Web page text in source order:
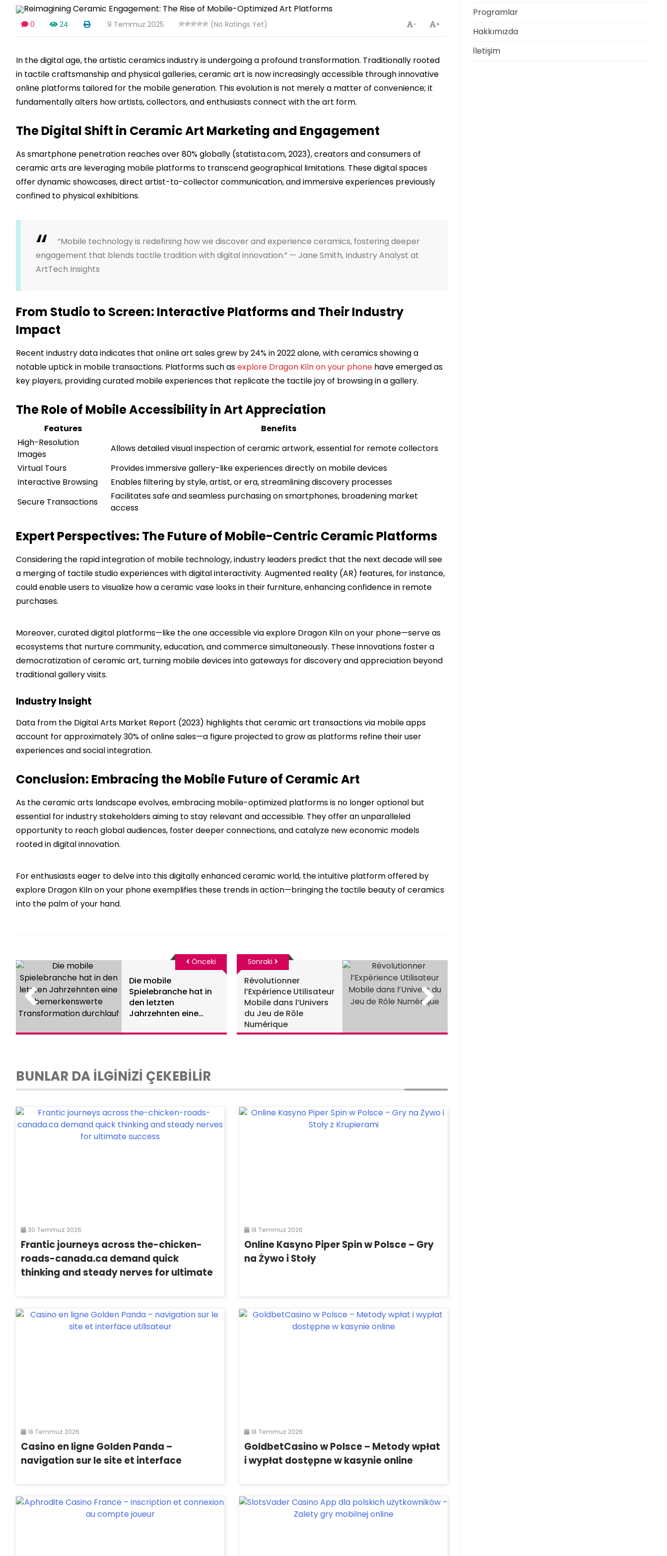
0 24 9 Temmuz 2025 (No Ratings Yet) +
-
In the digital age, the artistic ceramics industry is undergoing a profound transformation. Traditionally rooted
in tactile craftsmanship and physical galleries, ceramic art is now increasingly accessible through innovative
online platforms tailored for the mobile generation. This evolution is not merely a matter of convenience; it
fundamentally alters how artists, collectors, and enthusiasts connect with the art form.
The Digital Shift in Ceramic Art Marketing and Engagement
As smartphone penetration reaches over 80% globally (statista.com, 2023), creators and consumers of
ceramic arts are leveraging mobile platforms to transcend geographical limitations. These digital spaces
offer dynamic showcases, direct artist-to-collector communication, and immersive experiences previously
confined to physical exhibitions.
“Mobile technology is redefining how we discover and experience ceramics, fostering deeper
engagement that blends tactile tradition with digital innovation.” — Jane Smith, Industry Analyst at
ArtTech Insights
From Studio to Screen: Interactive Platforms and Their Industry
Impact
Recent industry data indicates that online art sales grew by 24% in 2022 alone, with ceramics showing a
notable uptick in mobile transactions. Platforms such asexplore Dragon Kiln on your phone have emerged as
key players, providing curated mobile experiences that replicate the tactile joy of browsing in a gallery.
The Role of Mobile Accessibility in Art Appreciation
Features
Benefits
High-Resolution
Images
Allows detailed visual inspection of ceramic artwork, essential for remote collectors
Virtual Tours
Provides immersive gallery-like experiences directly on mobile devices
Interactive Browsing
Enables filtering by style, artist, or era, streamlining discovery processes
Secure Transactions
Facilitates safe and seamless purchasing on smartphones, broadening market
access
Expert Perspectives: The Future of Mobile-Centric Ceramic Platforms
Considering the rapid integration of mobile technology, industry leaders predict that the next decade will see
a merging of tactile studio experiences with digital interactivity. Augmented reality (AR) features, for instance,
could enable users to visualize how a ceramic vase looks in their furniture, enhancing confidence in remote
purchases.
Moreover, curated digital platforms—like the one accessible via explore Dragon Kiln on your phone—serve as
ecosystems that nurture community, education, and commerce simultaneously. These innovations foster a
democratization of ceramic art, turning mobile devices into gateways for discovery and appreciation beyond
traditional gallery visits.
Industry Insight
Data from the Digital Arts Market Report (2023) highlights that ceramic art transactions via mobile apps
account for approximately 30% of online sales—a figure projected to grow as platforms refine their user
experiences and social integration.
Conclusion: Embracing the Mobile Future of Ceramic Art
As the ceramic arts landscape evolves, embracing mobile-optimized platforms is no longer optional but
essential for industry stakeholders aiming to stay relevant and accessible. They offer an unparalleled
opportunity to reach global audiences, foster deeper connections, and catalyze new economic models
rooted in digital innovation.
For enthusiasts eager to delve into this digitally enhanced ceramic world, the intuitive platform offered by
explore Dragon Kiln on your phone exemplifies these trends in action—bringing the tactile beauty of ceramics
into the palm of your hand.
Die mobile
Spielebranche hat in
den letzten
Jahrzehnten eine
Transformation
Önceki
Révolutionner
l’Expérience Utilisateur
Mobile dans l’Univers
du Jeu de Rôle
Numérique
Sonraki
BUNLAR DA İLGİNİZİ ÇEKEBİLİR
30 Temmuz 2026
Frantic journeys across the-chicken-
roads-canada.ca demand quick
thinking and steady nerves for ultimate
18 Temmuz 2026
Online Kasyno Piper Spin w Polsce – Gry
na Żywo i Stoły
18 Temmuz 2026
Casino en ligne Golden Panda –
navigation sur le site et interface
18 Temmuz 2026
GoldbetCasino w Polsce – Metody wpłat
i wypłat dostępne w kasynie online
Programlar
Hakkımızda
İletişim